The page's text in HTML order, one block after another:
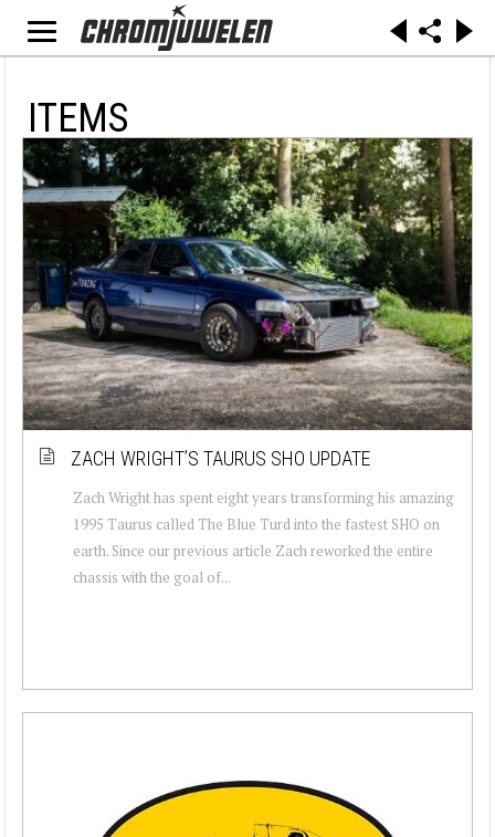
ITEMS
ZACH WRIGHT’S TAURUS SHO UPDATE
Zach Wright has spent eight years transforming his amazing
1995 Taurus called The Blue Turd into the fastest SHO on
earth. Since our previous article Zach reworked the entire
chassis with the goal of...